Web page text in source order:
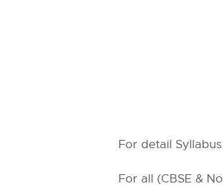
For detail
For all (CBSE &